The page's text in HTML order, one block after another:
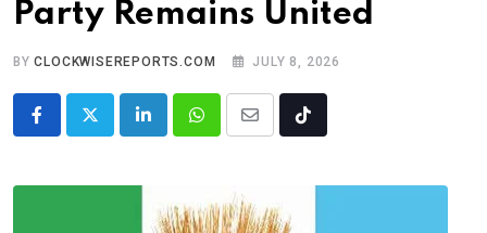
Party Remains United
BYCLOCKWISEREPORTS.COM JULY 8, 2026
LinkedInWhatsappShare
Tiktok